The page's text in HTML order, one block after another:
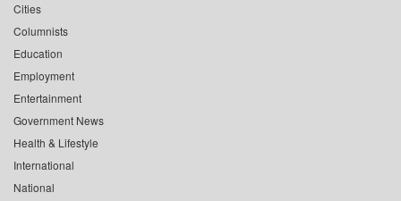
Cities
Columnists
Education
Employment
Entertainment
Government News
Health & Lifestyle
International
National